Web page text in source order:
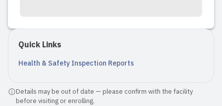
Quick Links
Health & Safety Inspection Reports
Details may be out of date — please confirm with the facility
before visiting or enrolling.